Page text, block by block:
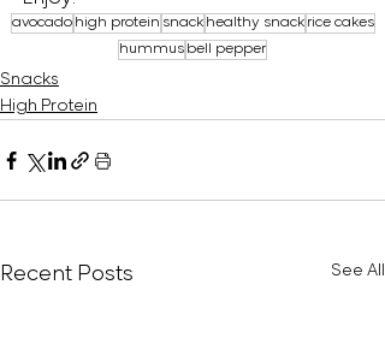
avocadohigh protein snackhealthy snackrice cakes
hummusbell pepper
Snacks
High Protein
Recent Posts See All